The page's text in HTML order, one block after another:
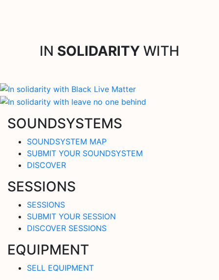
IN SOLIDARITY WITH
SOUNDSYSTEMS
SOUNDSYSTEM MAP
SUBMIT YOUR SOUNDSYSTEM
DISCOVER
SESSIONS
SESSIONS
SUBMIT YOUR SESSION
DISCOVER SESSIONS
EQUIPMENT
SELL EQUIPMENT